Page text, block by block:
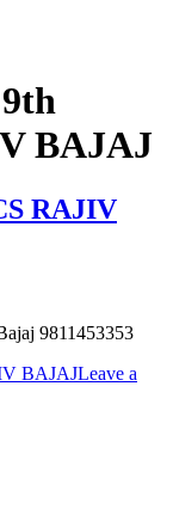
BAJAJ
RAJIV
9811453353
BAJAJLeave a